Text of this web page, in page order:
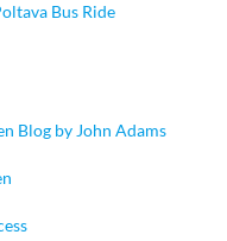
Bus Ride
Blog by John Adams